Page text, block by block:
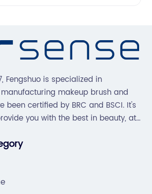
Fengshuo is specialized in
makeup brush and
been certified by BRC and BSCI. It's
you with the best in beauty, at